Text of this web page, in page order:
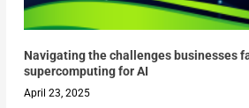
Navigating the challenges businesses
supercomputing for AI
April 23, 2025